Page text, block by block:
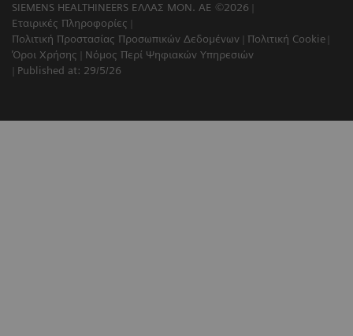
SIEMENS HEALTHINEERS ΕΛΛΑΣ ΜΟΝ. ΑΕ ©2026
Εταιρικές Πληροφορίες
Πολιτική Προστασίας Προσωπικών Δεδομένων
Πολιτική Cookie
Όροι Χρήσης
Νόμος Περί Ψηφιακών Υπηρεσιών
Published at: 29/5/26